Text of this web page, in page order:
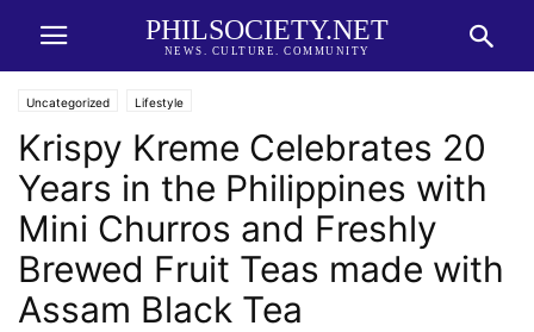
PHILSOCIETY.NET
NEWS. CULTURE. COMMUNITY
Uncategorized Lifestyle
Krispy Kreme Celebrates 20
Years in the Philippines with
Mini Churros and Freshly
Brewed Fruit Teas made with
Assam Black Tea